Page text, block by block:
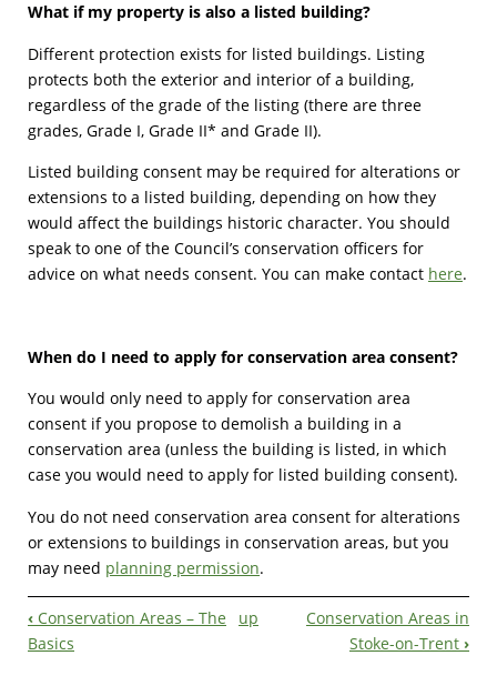
What if my property is also a listed building?
Different protection exists for listed buildings. Listing
protects both the exterior and interior of a building,
regardless of the grade of the listing (there are three
grades, Grade I, Grade II* and Grade II).
Listed building consent may be required for alterations or
extensions to a listed building, depending on how they
would affect the buildings historic character. You should
speak to one of the Council’s conservation officers for
advice on what needs consent. You can make contact here.
When do I need to apply for conservation area consent?
You would only need to apply for conservation area
consent if you propose to demolish a building in a
conservation area (unless the building is listed, in which
case you would need to apply for listed building consent).
You do not need conservation area consent for alterations
or extensions to buildings in conservation areas, but you
may need planning permission.
Book
‹ Conservation Areas – The
Basics
up
Conservation Areas in
Stoke-on-Trent ›